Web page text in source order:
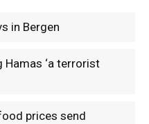
in Bergen
‘a terrorist
prices send